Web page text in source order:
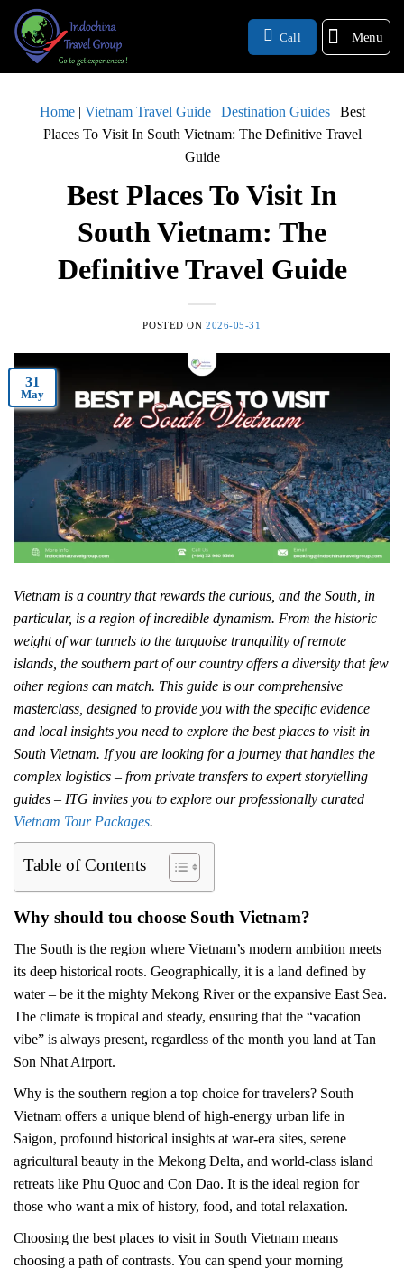
Call Menu
Home| Vietnam Travel Guide| Destination Guides| Best
Places To Visit In South Vietnam: The Definitive Travel
Guide
Best Places To Visit In
South Vietnam: The
Definitive Travel Guide
POSTED ON 2026-05-31
31
May
Vietnam is a country that rewards the curious, and the South, in
particular, is a region of incredible dynamism. From the historic
weight of war tunnels to the turquoise tranquility of remote
islands, the southern part of our country offers a diversity that few
other regions can match. This guide is our comprehensive
masterclass, designed to provide you with the specific evidence
and local insights you need to explore the best places to visit in
South Vietnam. If you are looking for a journey that handles the
complex logistics – from private transfers to expert storytelling
guides – ITG invites you to explore our professionally curated
Vietnam Tour Packages.
Table of Contents
Why should tou choose South Vietnam?
The South is the region where Vietnam’s modern ambition meets
its deep historical roots. Geographically, it is a land defined by
water – be it the mighty Mekong River or the expansive East Sea.
The climate is tropical and steady, ensuring that the “vacation
vibe” is always present, regardless of the month you land at Tan
Son Nhat Airport.
Why is the southern region a top choice for travelers? South
Vietnam offers a unique blend of high-energy urban life in
Saigon, profound historical insights at war-era sites, serene
agricultural beauty in the Mekong Delta, and world-class island
retreats like Phu Quoc and Con Dao. It is the ideal region for
those who want a mix of history, food, and total relaxation.
Choosing the best places to visit in South Vietnam means
choosing a path of contrasts. You can spend your morning